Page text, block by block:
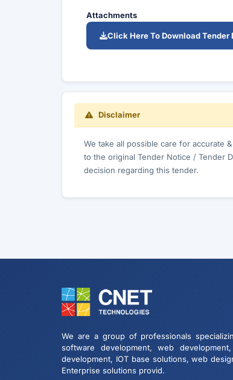
Attachments
Click Here To Download Tender
Disclaimer
We take all possible care for accurate
to the original Tender Notice / Tender
decision regarding this tender.
We are a group of professionals
software development, web
development, IOT base solutions, web
Enterprise solutions provid.